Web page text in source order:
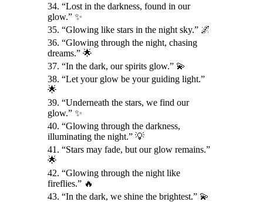
34. “Lost in the darkness, found in our
glow.” ✨
35. “Glowing like stars in the night sky.” 🌌
36. “Glowing through the night, chasing
dreams.” 🌟
37. “In the dark, our spirits glow.” 💫
38. “Let your glow be your guiding light.”
🌟
39. “Underneath the stars, we find our
glow.” ✨
40. “Glowing through the darkness,
illuminating the night.” 💡
41. “Stars may fade, but our glow remains.”
🌟
42. “Glowing through the night like
fireflies.” 🔥
43. “In the dark, we shine the brightest.” 💫